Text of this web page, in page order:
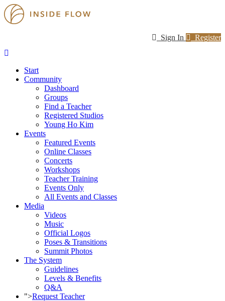
Sign In Register
Start
Community
Dashboard
Groups
Find a Teacher
Registered Studios
Young Ho Kim
Events
Featured Events
Online Classes
Concerts
Workshops
Teacher Training
Events Only
All Events and Classes
Media
Videos
Music
Official Logos
Poses & Transitions
Summit Photos
The System
Guidelines
Levels & Benefits
Q&A
">Request Teacher